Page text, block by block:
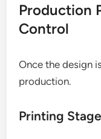
Production
Control
Once the design
production.
Printing Stage